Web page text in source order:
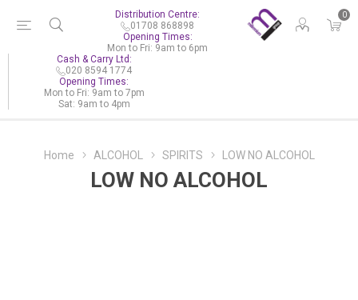
0
Distribution Centre:
01708 868898
Opening Times:
Mon to Fri: 9am to 6pm
Cash & Carry Ltd:
020 8594 1774
Opening Times:
Mon to Fri: 9am to 7pm
Sat: 9am to 4pm
Home ALCOHOL SPIRITS LOW NO ALCOHOL
LOW NO ALCOHOL